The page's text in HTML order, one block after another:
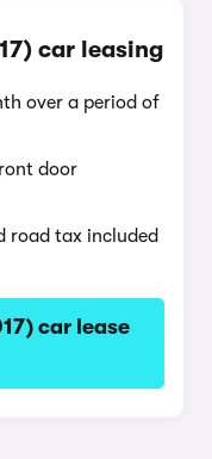
car leasing
over a period of
door
road tax included
car lease